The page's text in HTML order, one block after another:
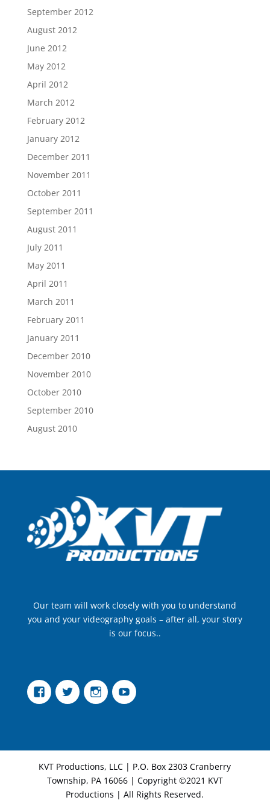
September 2012
August 2012
June 2012
May 2012
April 2012
March 2012
February 2012
January 2012
December 2011
November 2011
October 2011
September 2011
August 2011
July 2011
May 2011
April 2011
March 2011
February 2011
January 2011
December 2010
November 2010
October 2010
September 2010
August 2010
Our team will work closely with you to understand
you and your videography goals – after all, your story
is our focus..
FacebookTwitter InstagramYouTube
KVT Productions, LLC | P.O. Box 2303 Cranberry
Township, PA 16066 | Copyright ©2021 KVT
Productions | All Rights Reserved.